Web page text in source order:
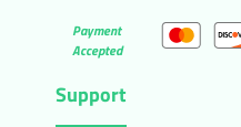
Payment
Accepted
Support